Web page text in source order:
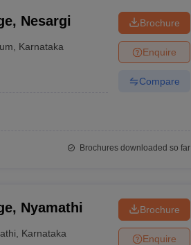
Nesargi
Karnataka
Brochure
Enquire
Compare
Brochures downloaded so far
Nyamathi
Karnataka
Brochure
Enquire